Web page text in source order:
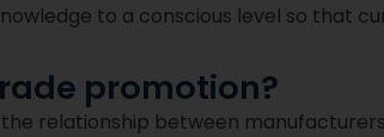
to a conscious level so that
promotion?
relationship between